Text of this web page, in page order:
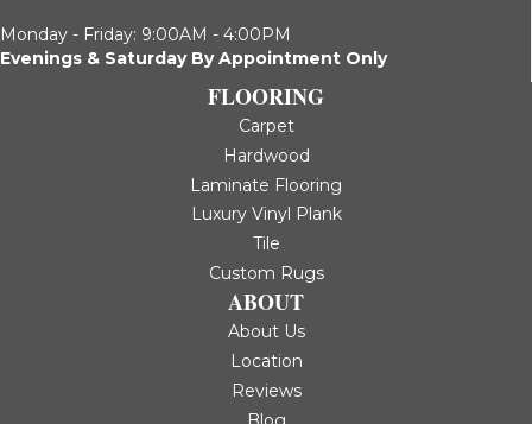
Monday - Friday: 9:00AM - 4:00PM
Evenings & Saturday By Appointment Only
FLOORING
Carpet
Hardwood
Laminate Flooring
Luxury Vinyl Plank
Tile
Custom Rugs
ABOUT
About Us
Location
Reviews